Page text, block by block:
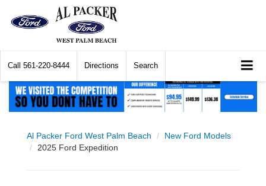
Call 561-220-8444 Directions Search
Al Packer Ford West Palm Beach
New Ford Models
2025 Ford Expedition